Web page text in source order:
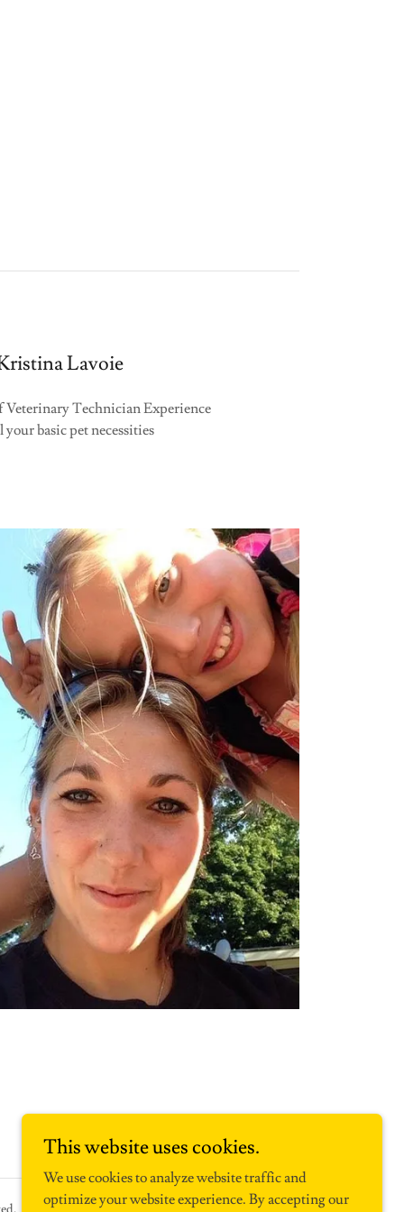
Lavoie
Veterinary Technician Experience
your basic pet necessities
This website uses cookies.
We use cookies to analyze website traffic and
optimize your website experience. By accepting our